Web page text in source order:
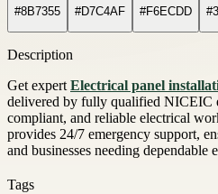
#8B7355 #D7C4AF #F6ECDD
Description
Get expertElectrical panel
delivered by fully qualified NICEIC
compliant, and reliable electrical
provides 24/7 emergency support,
and businesses needing dependable
Tags